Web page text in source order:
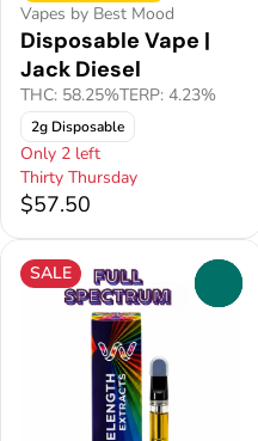
Vapes by Best Mood
Disposable Vape |
Jack Diesel
THC: 58.25%TERP: 4.23%
2g Disposable
Only 2 left
Thirty Thursday
$57.50
SALE